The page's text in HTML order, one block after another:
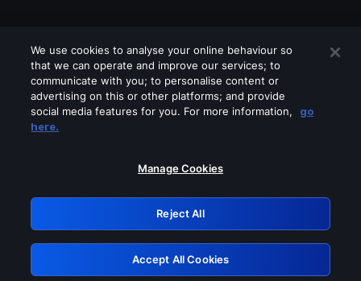
Please turn off any of these services
GRN: 0.941c2117.1786241751.b12ea0d8
Retry
We use cookies to analyse your online behaviour so
that we can operate and improve our services; to
communicate with you; to personalise content or
advertising on this or other platforms; and provide
social media features for you. For more information,
go
here.
Manage Cookies
Reject All
Accept All Cookies